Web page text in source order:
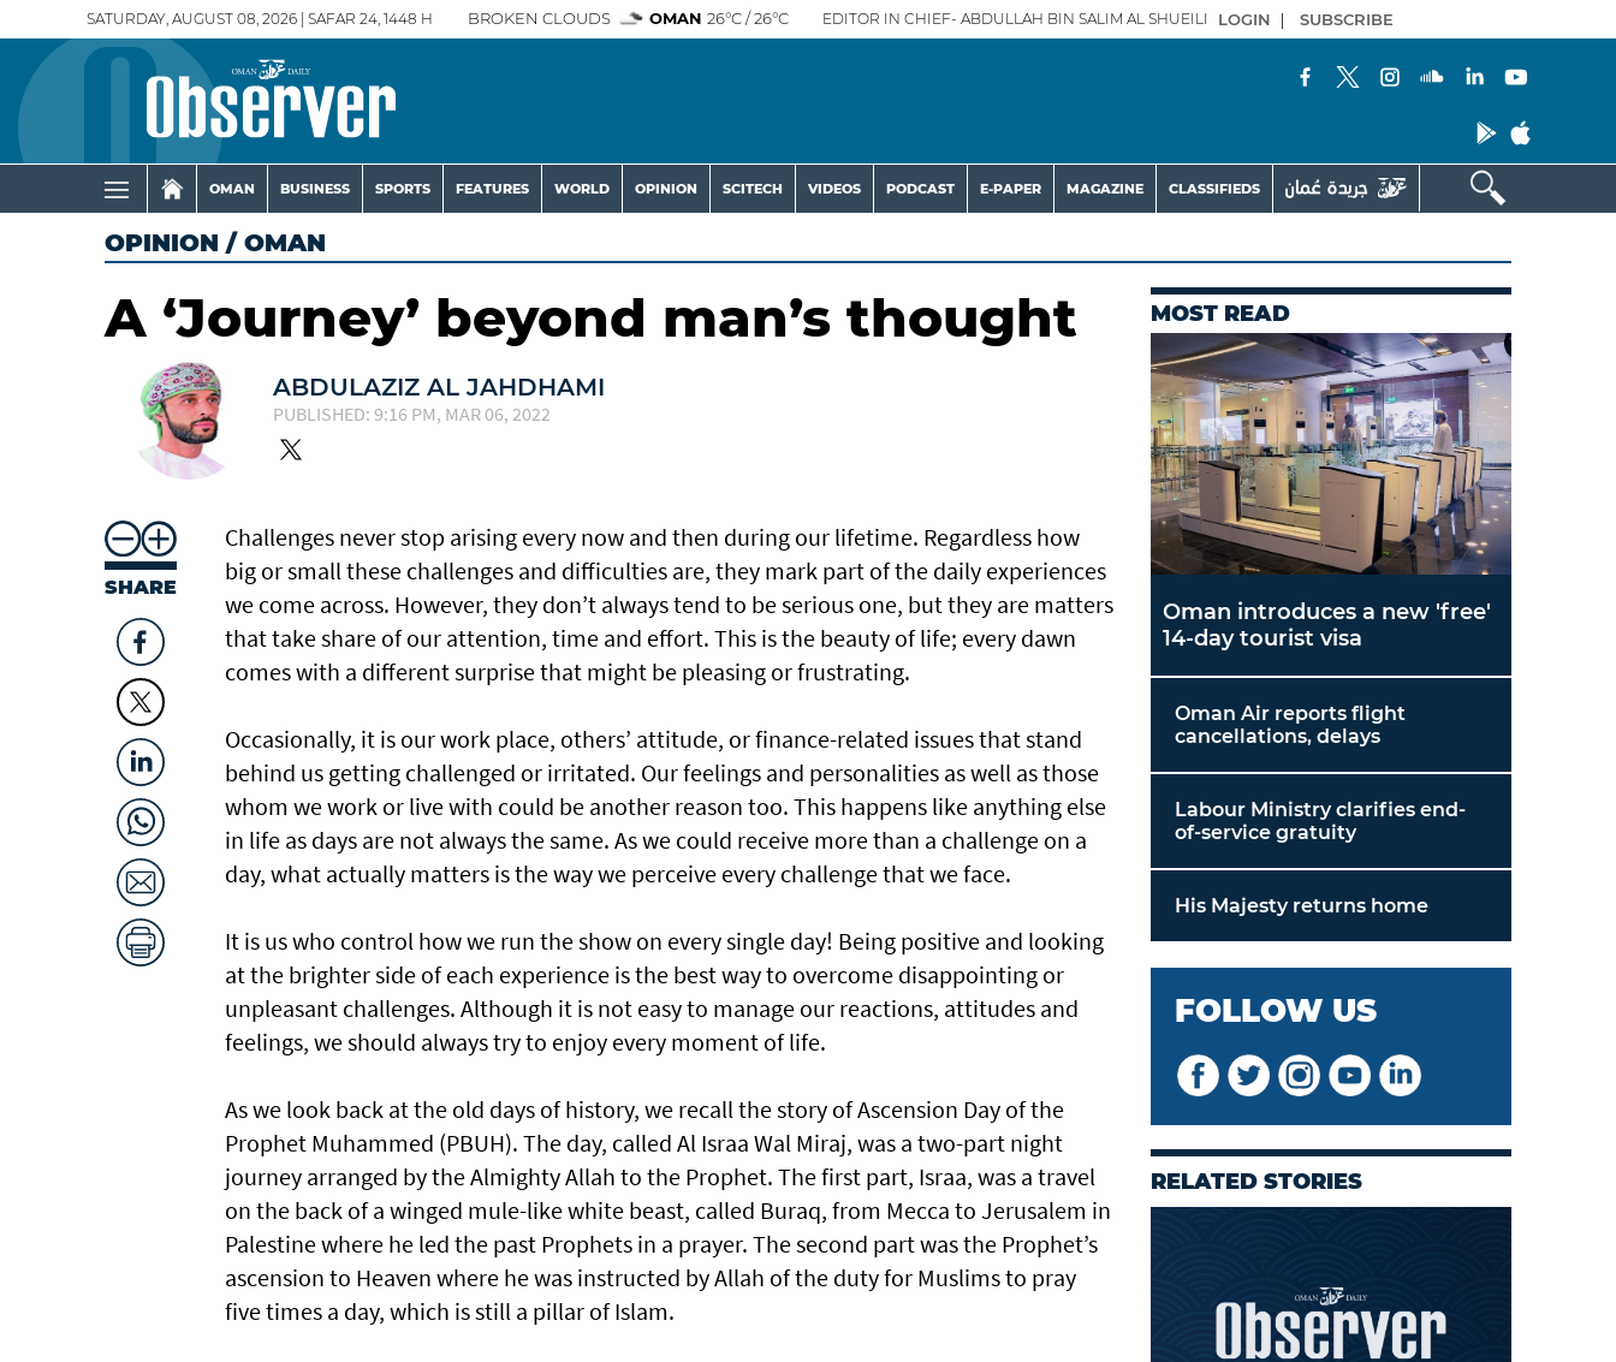
SATURDAY, AUGUST 08, 2026 | SAFAR 24, 1448 H BROKEN CLOUDS OMAN 26°C / 26°C EDITOR IN CHIEF- ABDULLAH BIN SALIM AL SHUEILI LOGIN | SUBSCRIBE
OMAN BUSINESS SPORTS FEATURES WORLD OPINION SCITECH VIDEOS PODCAST E-PAPER MAGAZINE CLASSIFIEDS
OPINION / OMAN
A ‘Journey’ beyond man’s thought
ABDULAZIZ AL JAHDHAMI
PUBLISHED: 9:16 PM, MAR 06, 2022
SHARE
Challenges never stop arising every now and then during our lifetime. Regardless how
big or small these challenges and difficulties are, they mark part of the daily experiences
we come across. However, they don’t always tend to be serious one, but they are matters
that take share of our attention, time and effort. This is the beauty of life; every dawn
comes with a different surprise that might be pleasing or frustrating.
Occasionally, it is our work place, others’ attitude, or finance-related issues that stand
behind us getting challenged or irritated. Our feelings and personalities as well as those
whom we work or live with could be another reason too. This happens like anything else
in life as days are not always the same. As we could receive more than a challenge on a
day, what actually matters is the way we perceive every challenge that we face.
It is us who control how we run the show on every single day! Being positive and looking
at the brighter side of each experience is the best way to overcome disappointing or
unpleasant challenges. Although it is not easy to manage our reactions, attitudes and
feelings, we should always try to enjoy every moment of life.
As we look back at the old days of history, we recall the story of Ascension Day of the
Prophet Muhammed (PBUH). The day, called Al Israa Wal Miraj, was a two-part night
journey arranged by the Almighty Allah to the Prophet. The first part, Israa, was a travel
on the back of a winged mule-like white beast, called Buraq, from Mecca to Jerusalem in
Palestine where he led the past Prophets in a prayer. The second part was the Prophet’s
ascension to Heaven where he was instructed by Allah of the duty for Muslims to pray
five times a day, which is still a pillar of Islam.
MOST READ
Oman introduces a new 'free'
14-day tourist visa
Oman Air reports flight
cancellations, delays
Labour Ministry clarifies end-
of-service gratuity
His Majesty returns home
FOLLOW US
RELATED STORIES